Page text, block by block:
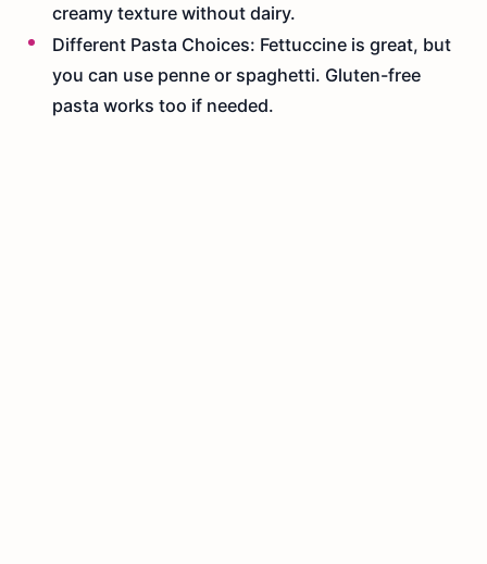
creamy texture without dairy.
Different Pasta Choices: Fettuccine is great, but
you can use penne or spaghetti. Gluten-free
pasta works too if needed.